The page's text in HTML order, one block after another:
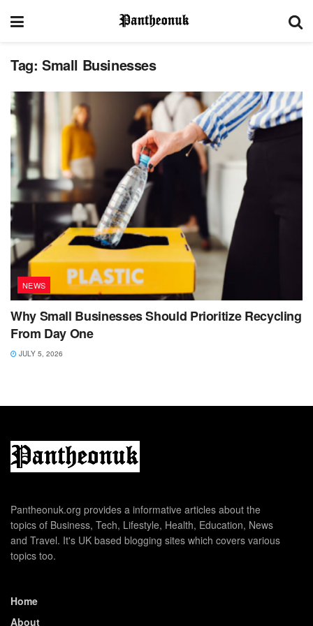
Tag: Small Businesses
NEWS
Why Small Businesses Should Prioritize Recycling
From Day One
JULY 5, 2026
Pantheonuk.org provides a informative articles about the
topics of Business, Tech, Lifestyle, Health, Education, News
and Travel. It's UK based blogging sites which covers various
topics too.
Home
About